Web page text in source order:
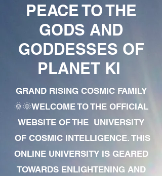
PEACE TO THE
GODS AND
GODDESSES OF
PLANET KI
GRAND RISING COSMIC FAMILY
🌞🌞WELCOME TO THE OFFICIAL
WEBSITE OF THE UNIVERSITY
OF COSMIC INTELLIGENCE. THIS
ONLINE UNIVERSITY IS GEARED
TOWARDS ENLIGHTENING AND